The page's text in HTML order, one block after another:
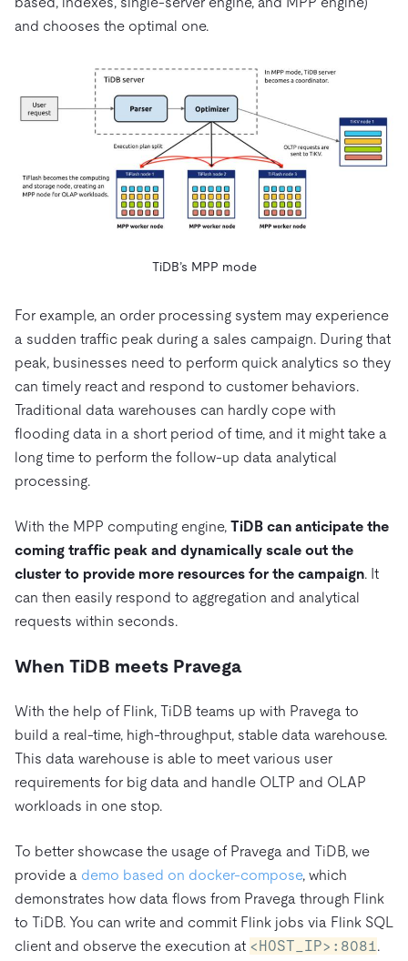
and chooses the optimal one.
TiDB’s MPP mode
For example, an order processing system may experience
a sudden traffic peak during a sales campaign. During that
peak, businesses need to perform quick analytics so they
can timely react and respond to customer behaviors.
Traditional data warehouses can hardly cope with
flooding data in a short period of time, and it might take a
long time to perform the follow-up data analytical
processing.
With the MPP computing engine, TiDB can anticipate the
coming traffic peak and dynamically scale out the
cluster to provide more resources for the campaign. It
can then easily respond to aggregation and analytical
requests within seconds.
When TiDB meets Pravega
With the help of Flink, TiDB teams up with Pravega to
build a real-time, high-throughput, stable data warehouse.
This data warehouse is able to meet various user
requirements for big data and handle OLTP and OLAP
workloads in one stop.
To better showcase the usage of Pravega and TiDB, we
provide a demo based on docker-compose, which
demonstrates how data flows from Pravega through Flink
to TiDB. You can write and commit Flink jobs via Flink SQL
client and observe the execution at <HOST_IP>:8081 .